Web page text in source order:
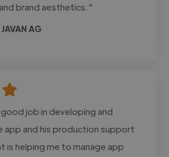
brand aesthetics."
AG
good job in developing and
app and his production support
is helping me to manage app